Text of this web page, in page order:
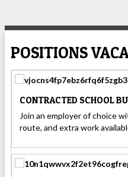
POSITIONS
CONTRACTED SCHOOL
Join an employer of choice
route, and extra work